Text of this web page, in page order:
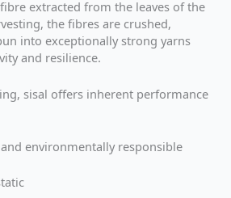
extracted from the leaves of the
the fibres are crushed,
into exceptionally strong yarns
and resilience.
sisal offers inherent performance
environmentally responsible